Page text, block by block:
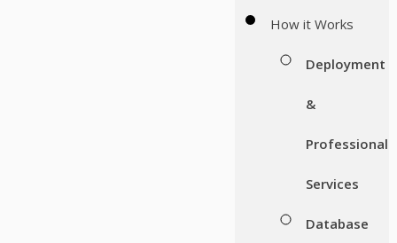
How it Works
Deployment
&
Professional
Services
Database